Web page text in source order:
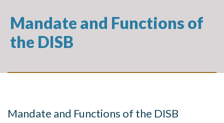
Mandate and Functions of
the DISB
Mandate and Functions of the DISB